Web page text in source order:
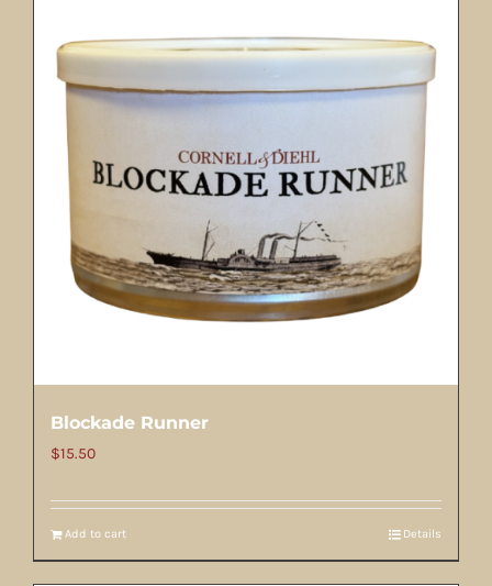
Blockade Runner
$15.50
Add to cart Details